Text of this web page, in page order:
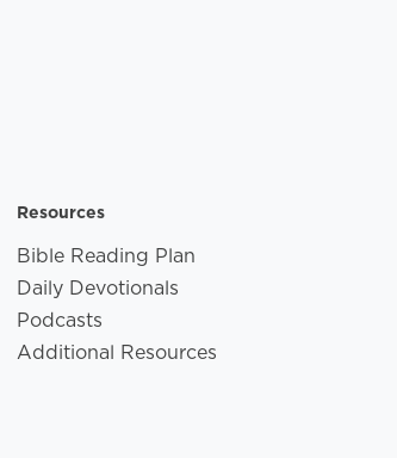
Resources
Bible Reading Plan
Daily Devotionals
Podcasts
Additional Resources